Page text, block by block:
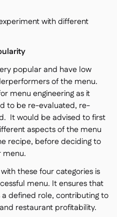
with different
popular and have low
of the menu.
menu engineering as it
to be re-evaluated, re-
It would be advised to first
aspects of the menu
recipe, before deciding to
menu.
these four categories is
menu. It ensures that
defined role, contributing to
restaurant profitability.